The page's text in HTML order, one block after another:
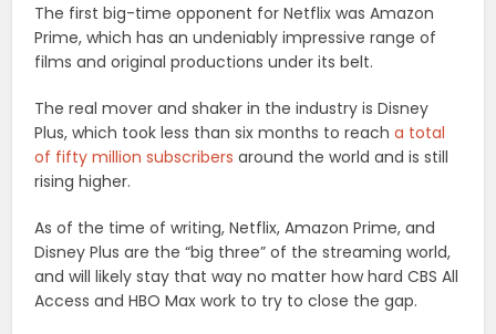
The first big-time opponent for Netflix was Amazon
Prime, which has an undeniably impressive range of
films and original productions under its belt.
The real mover and shaker in the industry is Disney
Plus, which took less than six months to reacha total
of fifty million subscribers around the world and is still
rising higher.
As of the time of writing, Netflix, Amazon Prime, and
Disney Plus are the “big three” of the streaming world,
and will likely stay that way no matter how hard CBS All
Access and HBO Max work to try to close the gap.